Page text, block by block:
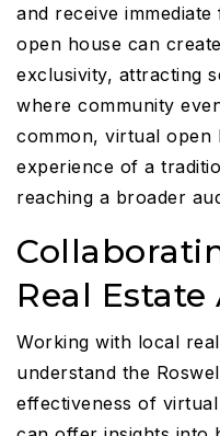
and receive
open house can
exclusivity, attracting
where community
common, virtual open
experience of a
reaching a broader
Real
Working with local
understand the
effectiveness of